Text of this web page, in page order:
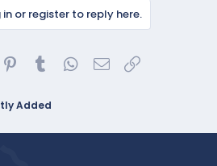
or register to reply here.
Pinterest
Tumblr WhatsApp
Email
Added